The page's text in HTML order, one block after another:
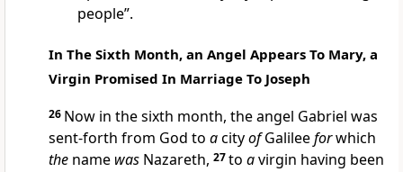
people”.
In The Sixth Month, an Angel Appears To Mary, a
Virgin Promised In Marriage To Joseph
26 Now in the sixth month, the angel Gabriel was
sent-forth from God to acityofGalileeforwhich
the name was Nazareth, 27to avirgin having been